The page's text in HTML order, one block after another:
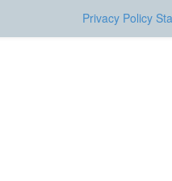
Privacy Policy